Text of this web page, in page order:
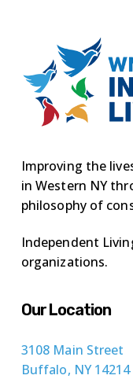
Improving the
in Western NY
philosophy of
Independent
organizations.
Our Location
3108 Main Street
Buffalo, NY 14214